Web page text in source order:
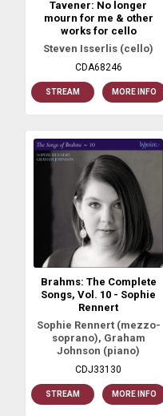
Tavener: No longer
mourn for me & other
works for cello
Steven Isserlis (cello)
CDA68246
STREAM MORE INFO
Brahms: The Complete
Songs, Vol. 10 - Sophie
Rennert
Sophie Rennert (mezzo-
soprano), Graham
Johnson (piano)
CDJ33130
STREAM MORE INFO